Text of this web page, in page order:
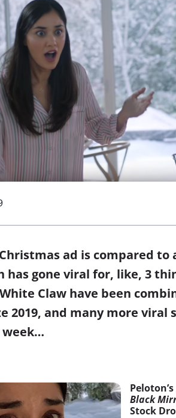
ad is compared to
has gone viral for, like, 3
Claw have been
2019, and many more viral
Black
Stock